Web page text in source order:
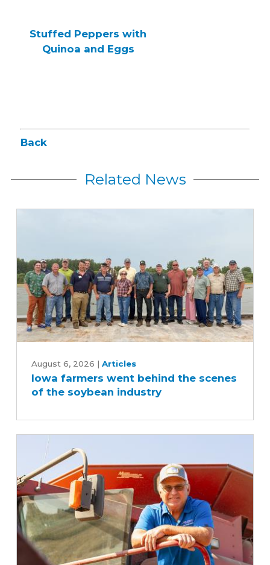
Stuffed Peppers with
Quinoa and Eggs
Back
Related News
farmers
went
behind
soybean
industry
August 6, 2026 | Articles
Iowa farmers went behind the scenes
of the soybean industry